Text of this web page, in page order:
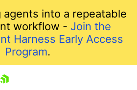
agents into a repeatable
workflow - Join the
Harness Early Access
Program.